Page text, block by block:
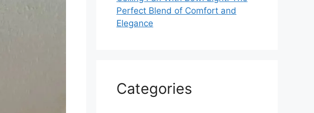
Perfect Blend of Comfort and
Elegance
Categories